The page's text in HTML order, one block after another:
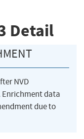
Detail
NVD
data
due to